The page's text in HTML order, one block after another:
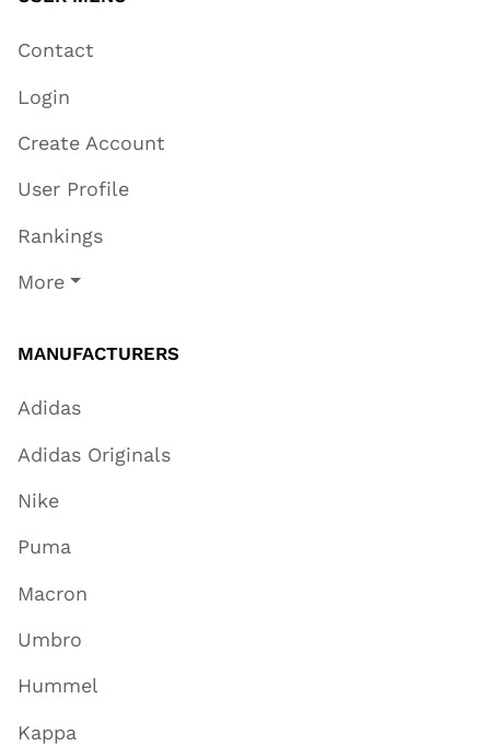
Contact
Login
Create Account
User Profile
Rankings
More
MANUFACTURERS
Adidas
Adidas Originals
Nike
Puma
Macron
Umbro
Hummel
Kappa